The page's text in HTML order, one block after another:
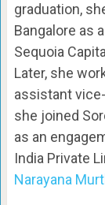
graduation,
Bangalore as
Sequoia
Later, she
assistant
she joined
as an
India Private
Narayana